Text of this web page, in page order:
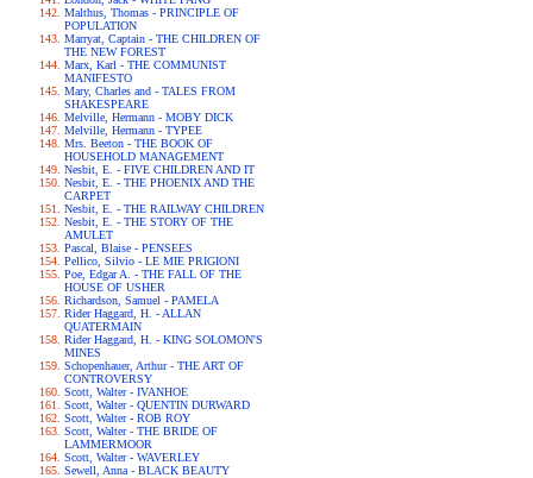
Malthus, Thomas - PRINCIPLE OF
POPULATION
Marryat, Captain - THE CHILDREN OF
THE NEW FOREST
Marx, Karl - THE COMMUNIST
MANIFESTO
Mary, Charles and - TALES FROM
SHAKESPEARE
Melville, Hermann - MOBY DICK
Melville, Hermann - TYPEE
Mrs. Beeton - THE BOOK OF
HOUSEHOLD MANAGEMENT
Nesbit, E. - FIVE CHILDREN AND IT
Nesbit, E. - THE PHOENIX AND THE
CARPET
Nesbit, E. - THE RAILWAY CHILDREN
Nesbit, E. - THE STORY OF THE
AMULET
Pascal, Blaise - PENSEES
Pellico, Silvio - LE MIE PRIGIONI
Poe, Edgar A. - THE FALL OF THE
HOUSE OF USHER
Richardson, Samuel - PAMELA
Rider Haggard, H. - ALLAN
QUATERMAIN
Rider Haggard, H. - KING SOLOMON'S
MINES
Schopenhauer, Arthur - THE ART OF
CONTROVERSY
Scott, Walter - IVANHOE
Scott, Walter - QUENTIN DURWARD
Scott, Walter - ROB ROY
Scott, Walter - THE BRIDE OF
LAMMERMOOR
Scott, Walter - WAVERLEY
Sewell, Anna - BLACK BEAUTY